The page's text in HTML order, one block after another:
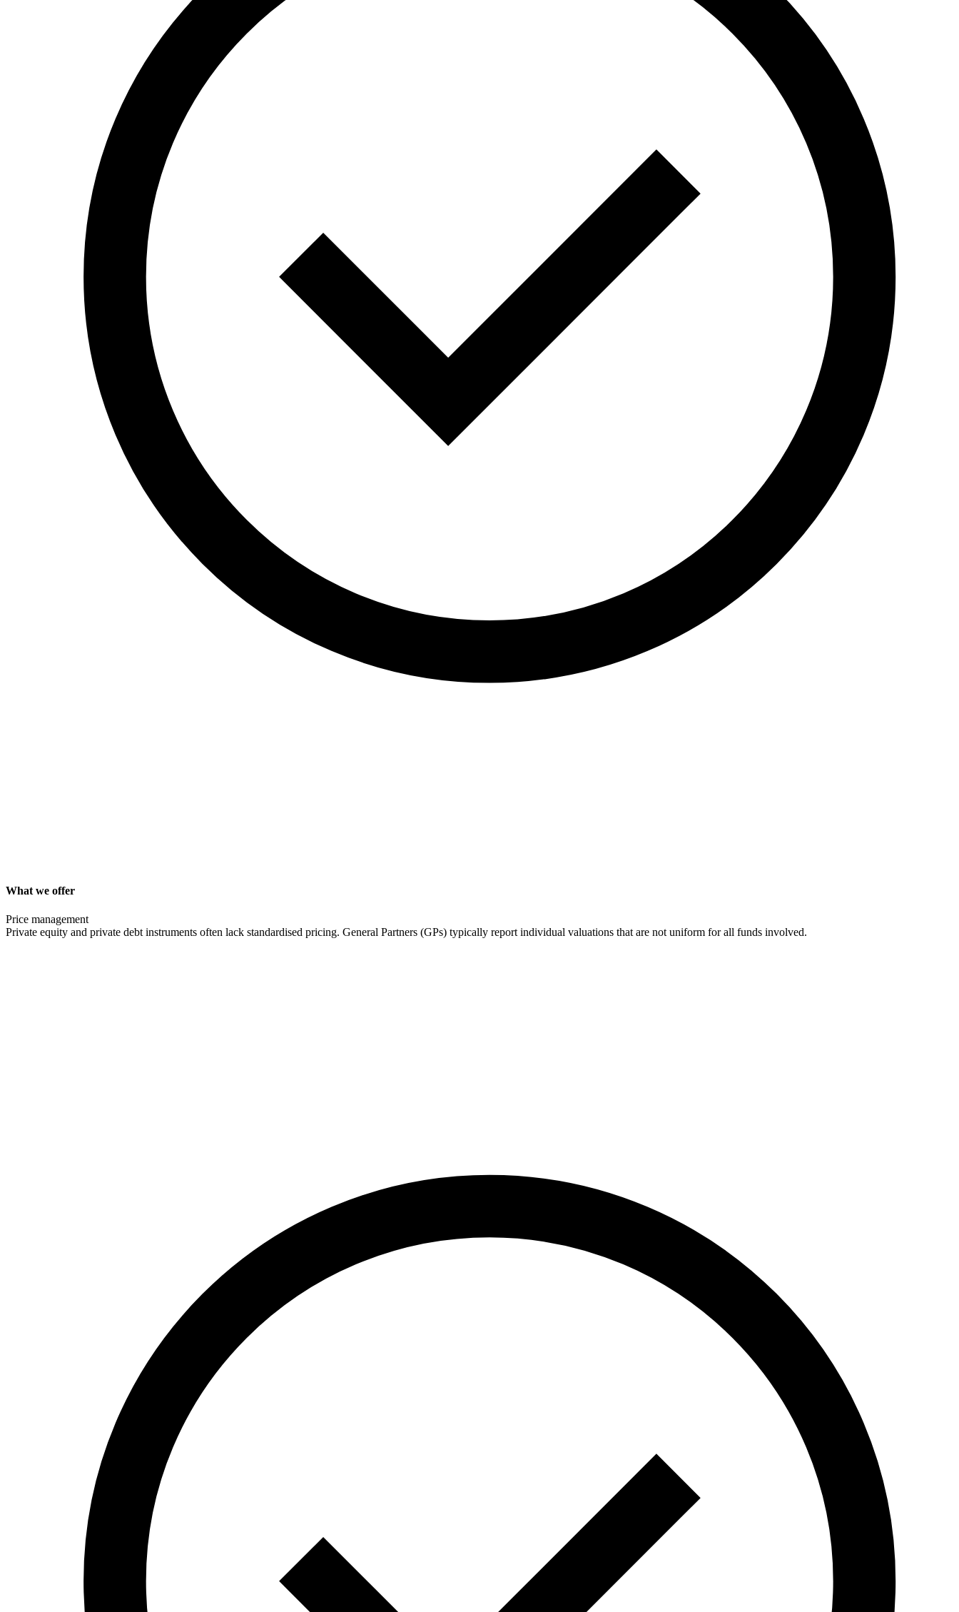
What we offer
Price management
Private equity and private debt instruments often lack standardised pricing. General Partners (GPs) typically report individual valuations that are not uniform for all funds involved.